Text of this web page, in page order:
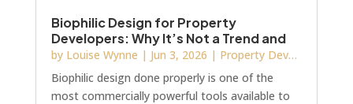
Biophilic Design for Property
Developers: Why It’s Not a Trend and
How It Increases GDV
by Louise Wynne | Jun 3, 2026 | Property Development
Biophilic design done properly is one of the
most commercially powerful tools available to